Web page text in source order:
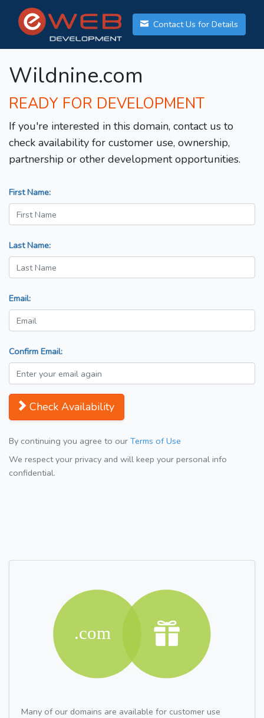
Contact Us for Details
Wildnine.com
READY FOR DEVELOPMENT
If you're interested in this domain, contact us to
check availability for customer use, ownership,
partnership or other development opportunities.
First Name:
Last Name:
Email:
Confirm Email:
Check Availability
By continuing you agree to our Terms of Use
We respect your privacy and will keep your personal info
confidential.
Many of our domains are available for customer use